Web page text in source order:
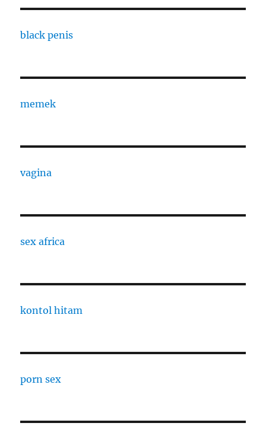
black penis
memek
vagina
sex africa
kontol hitam
porn sex